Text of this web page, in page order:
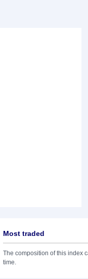
Most traded
The composition of this index
time.